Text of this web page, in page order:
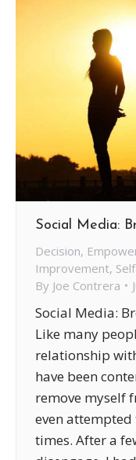
Social Media:
Decision,
Improvement,
By Joe Contrera
Social Media:
Like many
relationship
have been
remove myself
even
times. After a